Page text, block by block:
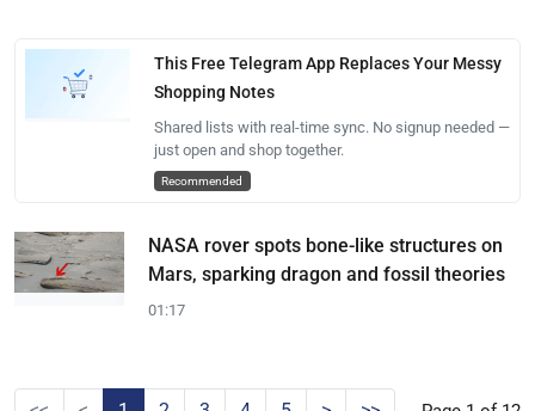
This Free Telegram App Replaces Your Messy
Shopping Notes
Shared lists with real-time sync. No signup needed —
just open and shop together.
Recommended
NASA rover spots bone-like structures on
Mars, sparking dragon and fossil theories
01:17